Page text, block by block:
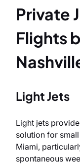
Private
Flights
Light Jets
Light jets
solution for
Miami,
spontaneous